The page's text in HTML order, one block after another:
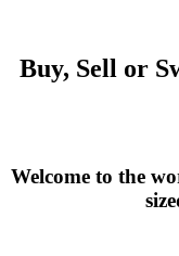
Buy, Sell or
Welcome to the